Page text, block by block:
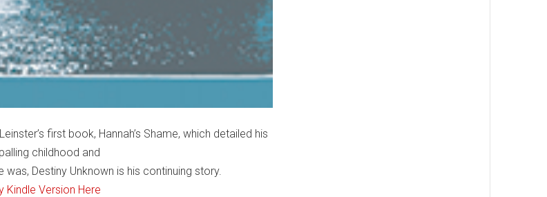
first book, Hannah’s Shame, which detailed his
childhood and
Destiny Unknown is his continuing story.
Kindle Version Here